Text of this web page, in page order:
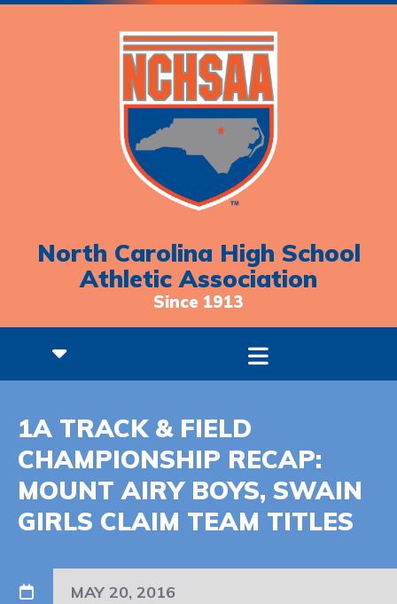
North Carolina High School
Athletic Association
Since 1913
1A TRACK & FIELD
CHAMPIONSHIP RECAP:
MOUNT AIRY BOYS, SWAIN
GIRLS CLAIM TEAM TITLES
MAY 20, 2016